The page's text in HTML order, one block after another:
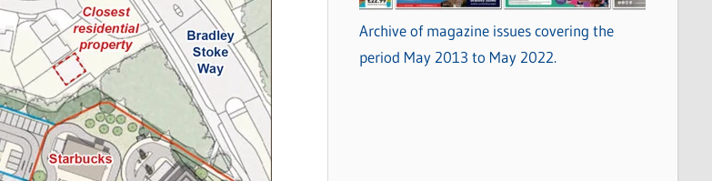
Archive of magazine issues covering the
period May 2013 to May 2022.